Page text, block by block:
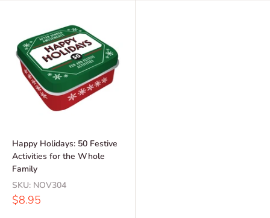
Happy Holidays: 50 Festive
Activities for the Whole
Family
SKU: NOV304
Sale
$8.95